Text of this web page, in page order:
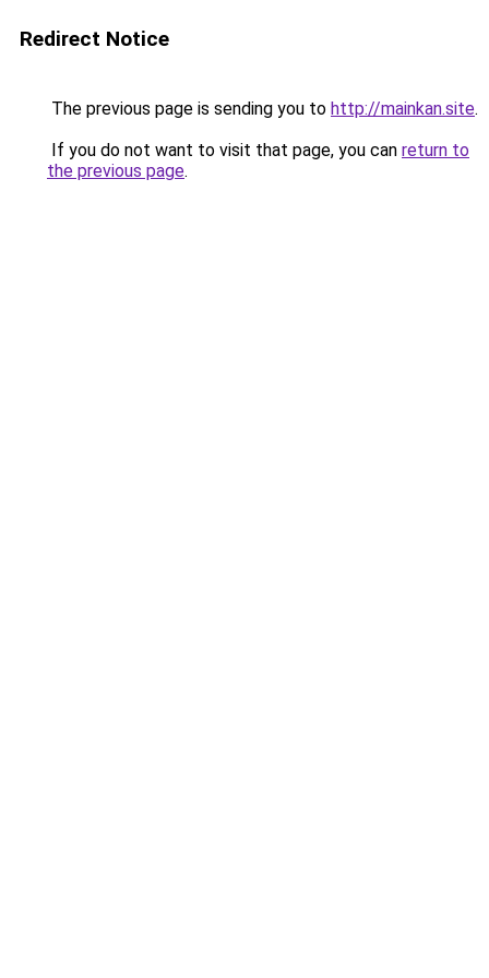
Redirect Notice
The previous page is sending you to http://mainkan.site.
If you do not want to visit that page, you can return to
the previous page.